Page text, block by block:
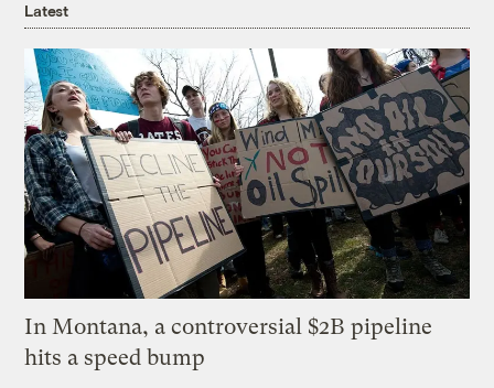
Latest
In Montana, a controversial $2B pipeline
hits a speed bump